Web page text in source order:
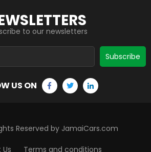
to our newsletters
Subscribe
US ON
Reserved by JamaiCars.com
Terms and conditions